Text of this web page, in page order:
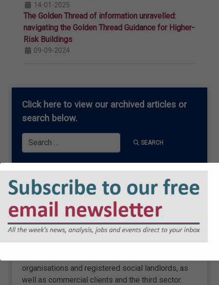
14-01-2025
The Golden Thread of information unravelled:
navigating the Golden Thread Guidance for Higher-
Risk Buildings
09-09-2024
Click here to view our archived articles or
search below.
Search
SEARCH
ABOUT SHARPE PRITCHARD
We are a national firm of public law specialists,
organisations and registered social landlords, as
well as commercial clients and the third sector.